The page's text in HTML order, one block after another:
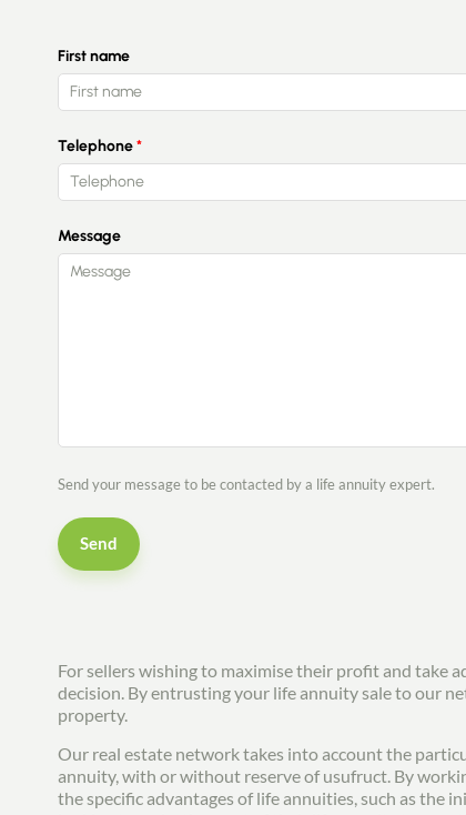
First name
Telephone
Message
Send your message to be contacted by a life annuity expert.
Send
For sellers wishing to maximise their profit and take
decision. By entrusting your life annuity sale to our
property.
Our real estate network takes into account the
annuity, with or without reserve of usufruct. By
the specific advantages of life annuities, such as